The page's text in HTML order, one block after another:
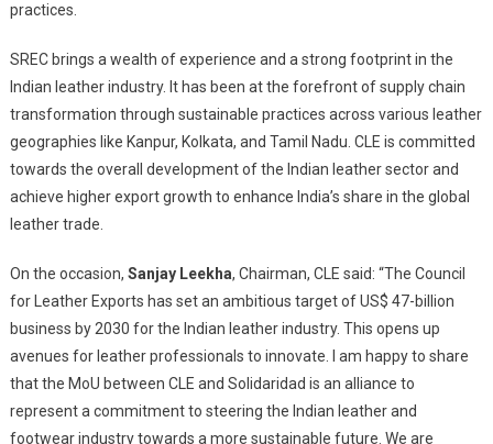
practices.
SREC brings a wealth of experience and a strong footprint in the
Indian leather industry. It has been at the forefront of supply chain
transformation through sustainable practices across various leather
geographies like Kanpur, Kolkata, and Tamil Nadu. CLE is committed
towards the overall development of the Indian leather sector and
achieve higher export growth to enhance India’s share in the global
leather trade.
On the occasion, Sanjay Leekha, Chairman, CLE said: “The Council
for Leather Exports has set an ambitious target of US$ 47-billion
business by 2030 for the Indian leather industry. This opens up
avenues for leather professionals to innovate. I am happy to share
that the MoU between CLE and Solidaridad is an alliance to
represent a commitment to steering the Indian leather and
footwear industry towards a more sustainable future. We are